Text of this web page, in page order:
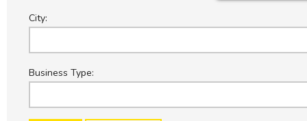
City:
Business Type: